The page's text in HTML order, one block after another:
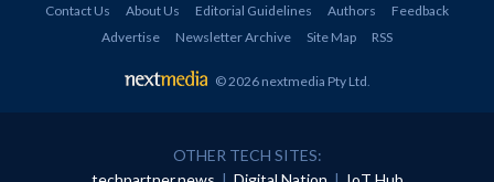
Contact Us About Us Editorial Guidelines Authors
Feedback
Advertise
Newsletter Archive Site Map RSS
© 2026 nextmedia Pty Ltd
OTHER TECH SITES: